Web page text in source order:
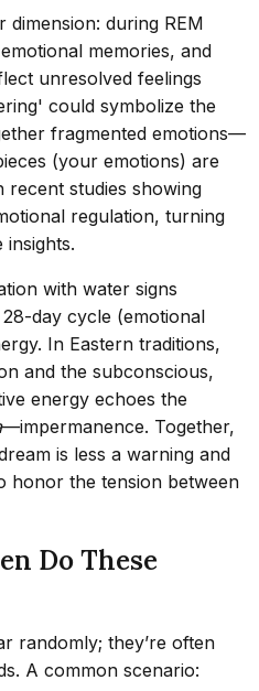
dimension: during REM
memories, and
unresolved feelings
could symbolize the
fragmented emotions—
(your emotions) are
recent studies showing
regulation, turning
insights.
with water signs
day cycle (emotional
In Eastern traditions,
and the subconscious,
energy echoes the
—impermanence. Together,
is less a warning and
honor the tension between
Do These
randomly; they’re often
A common scenario: